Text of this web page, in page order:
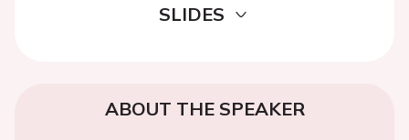
SLIDES
ABOUT THE SPEAKER